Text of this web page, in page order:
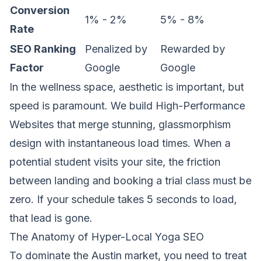
Conversion
Rate
1% - 2% 5% - 8%
SEO Ranking
Factor
Penalized by
Google
Rewarded by
Google
In the wellness space, aesthetic is important, but
speed is paramount. We build High-Performance
Websites that merge stunning, glassmorphism
design with instantaneous load times. When a
potential student visits your site, the friction
between landing and booking a trial class must be
zero. If your schedule takes 5 seconds to load,
that lead is gone.
The Anatomy of Hyper-Local Yoga SEO
To dominate the Austin market, you need to treat